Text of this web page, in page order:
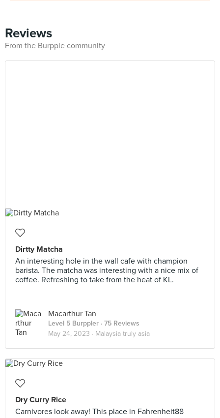
Reviews
From the Burpple community
Dirtty Matcha
An interesting hole in the wall cafe with champion
barista. The matcha was interesting with a nice mix of
coffee. Refreshing to take from the heat of KL.
Macarthur Tan
Level 5 Burppler · 75 Reviews
May 24, 2023 · Malaysia truly asia
Dry Curry Rice
Carnivores look away! This place in Fahrenheit88